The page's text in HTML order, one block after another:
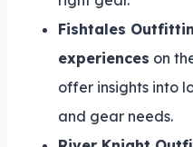
Fishtales
experiences on
offer insights into
and gear needs.